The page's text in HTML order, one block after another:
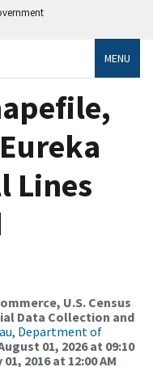
MENU
Lines
U.S. Census
Data Collection and
Department of
01, 2026 at 09:10
2016 at 12:00 AM